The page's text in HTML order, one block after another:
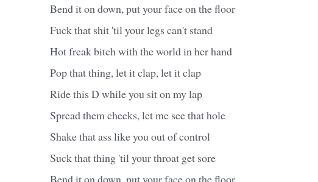
Bend it on down, put your face on the floor
Fuck that shit 'til your legs can't stand
Hot freak bitch with the world in her hand
Pop that thing, let it clap, let it clap
Ride this D while you sit on my lap
Spread them cheeks, let me see that hole
Shake that ass like you out of control
Suck that thing 'til your throat get sore
Bend it on down, put your face on the floor